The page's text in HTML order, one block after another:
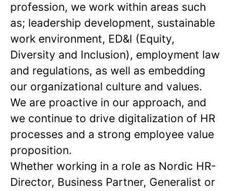
profession, we work within areas such
as; leadership development, sustainable
work environment, ED&I (Equity,
Diversity and Inclusion), employment law
and regulations, as well as embedding
our organizational culture and values.
We are proactive in our approach, and
we continue to drive digitalization of HR
processes and a strong employee value
proposition.
Whether working in a role as Nordic HR-
Director, Business Partner, Generalist or